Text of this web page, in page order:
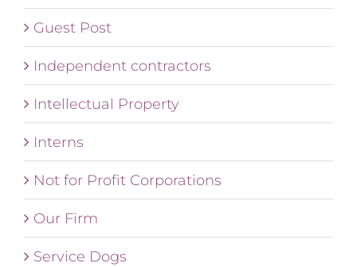
Guest Post
Independent contractors
Intellectual Property
Interns
Not for Profit Corporations
Our Firm
Service Dogs